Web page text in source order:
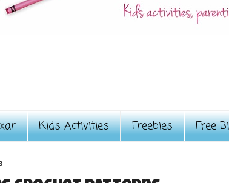
Kids Activities Freebies Free